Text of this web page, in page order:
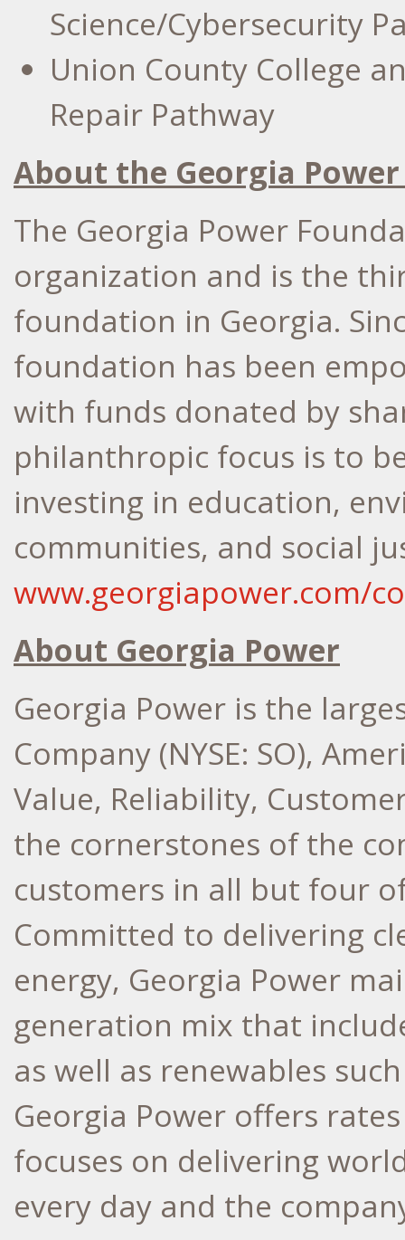
Science/Cybersecurity
Union County College
Repair Pathway
About the Georgia
The Georgia Power
organization and is the
foundation in Georgia.
foundation has been
with funds donated by
philanthropic focus is to
investing in education,
communities, and social
www.georgiapower.com/
About Georgia Power
Georgia Power is the
Company (NYSE: SO),
Value, Reliability,
the cornerstones of the
customers in all but four
Committed to delivering
energy, Georgia Power
generation mix that
as well as renewables
Georgia Power offers
focuses on delivering
every day and the